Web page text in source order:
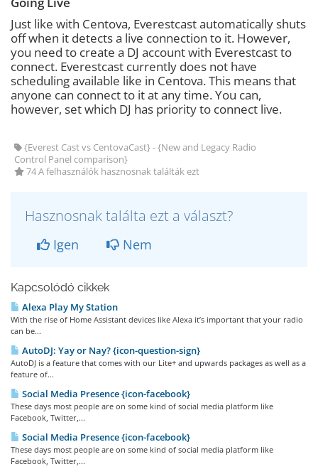
Just like with Centova, Everestcast automatically shuts
off when it detects a live connection to it. However,
you need to create a DJ account with Everestcast to
connect. Everestcast currently does not have
scheduling available like in Centova. This means that
anyone can connect to it at any time. You can,
however, set which DJ has priority to connect live.
{Everest Cast vs CentovaCast} - {New and Legacy Radio
Control Panel comparison}
74 A felhasználók hasznosnak találták ezt
Hasznosnak találta ezt a választ?
Igen Nem
Kapcsolódó cikkek
Alexa Play My Station
With the rise of Home Assistant devices like Alexa it’s important that your radio
can be...
AutoDJ: Yay or Nay? {icon-question-sign}
AutoDJ is a feature that comes with our Lite+ and upwards packages as well as a
feature of...
Social Media Presence {icon-facebook}
These days most people are on some kind of social media platform like
Facebook, Twitter,...
Social Media Presence {icon-facebook}
These days most people are on some kind of social media platform like
Facebook, Twitter,...